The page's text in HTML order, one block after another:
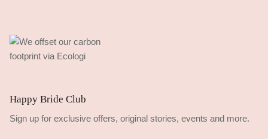
Happy Bride Club
Sign up for exclusive offers, original stories, events and more.